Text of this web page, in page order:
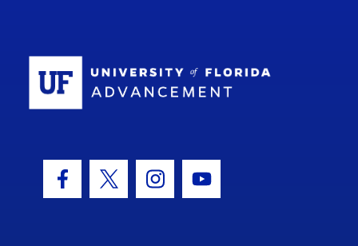
Facebook Icon
Twitter IconInstagram Icon
Youtube Icon